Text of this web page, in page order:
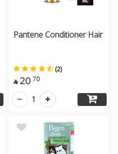
Pantene Conditioner Hair
(2)
 20 70
1